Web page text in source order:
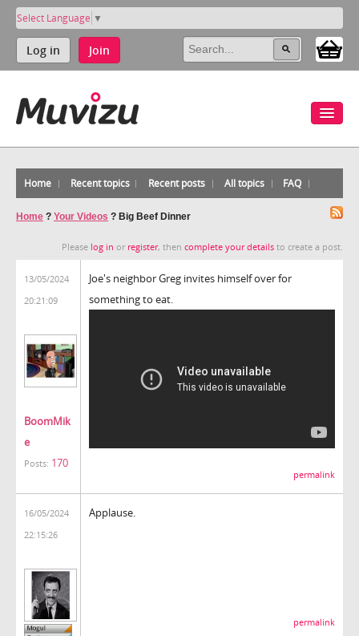
Select Language ▼
Log in Join
Home Recent topics Recent posts All topics FAQ
Home ? Your Videos ? Big Beef Dinner
Please log in or register, then complete your details to create a post.
13/05/2024
20:21:09
BoomMik
e
Posts: 170
Joe's neighbor Greg invites himself over for
something to eat.
permalink
16/05/2024
22:15:26
Applause.
permalink